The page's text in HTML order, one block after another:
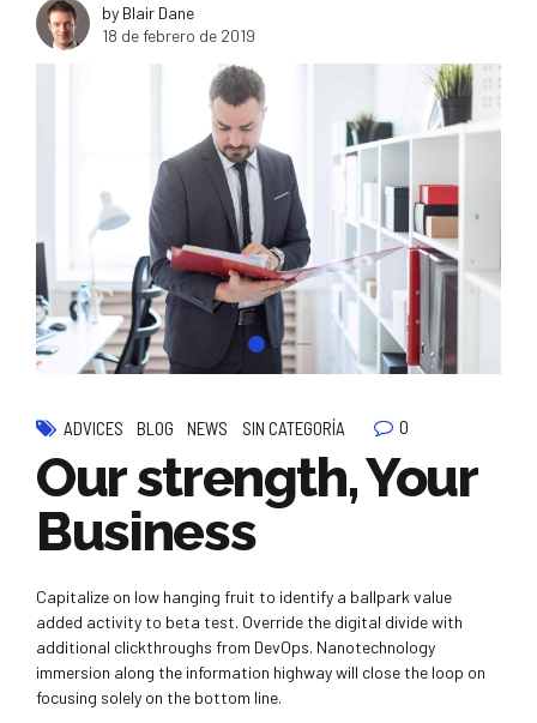
by Blair Dane
18 de febrero de 2019
ADVICES BLOG NEWS SIN CATEGORÍA 0
Our strength, Your
Business
Capitalize on low hanging fruit to identify a ballpark value
added activity to beta test. Override the digital divide with
additional clickthroughs from DevOps. Nanotechnology
immersion along the information highway will close the loop on
focusing solely on the bottom line.